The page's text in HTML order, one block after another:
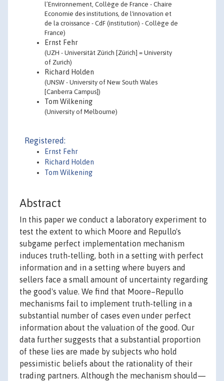
l’Environnement, Collège de France - Chaire
Economie des institutions, de l'innovation et
de la croissance - CdF (institution) - Collège de
France)
Ernst Fehr
(UZH - Universität Zürich [Zürich] = University
of Zurich)
Richard Holden
(UNSW - University of New South Wales
[Canberra Campus])
Tom Wilkening
(University of Melbourne)
Registered:
Ernst Fehr
Richard Holden
Tom Wilkening
Abstract
In this paper we conduct a laboratory experiment to
test the extent to which Moore and Repullo's
subgame perfect implementation mechanism
induces truth-telling, both in a setting with perfect
information and in a setting where buyers and
sellers face a small amount of uncertainty regarding
the good's value. We find that Moore–Repullo
mechanisms fail to implement truth-telling in a
substantial number of cases even under perfect
information about the valuation of the good. Our
data further suggests that a substantial proportion
of these lies are made by subjects who hold
pessimistic beliefs about the rationality of their
trading partners. Although the mechanism should—